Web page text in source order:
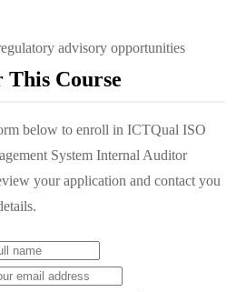
advisory opportunities
Course
below to enroll in ICTQual ISO
System Internal Auditor
your application and contact you